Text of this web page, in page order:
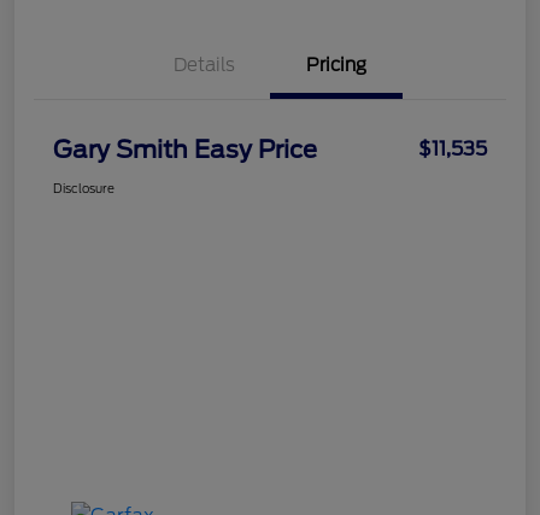
Details Pricing
Gary Smith Easy Price $11,535
Disclosure